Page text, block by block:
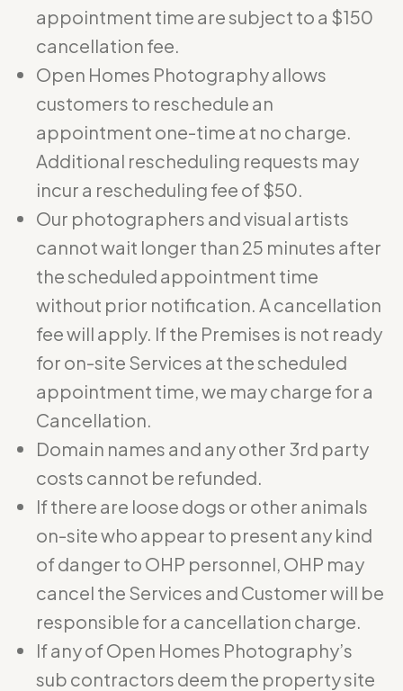
appointment time are subject to a $150
cancellation fee.
Open Homes Photography allows
customers to reschedule an
appointment one-time at no charge.
Additional rescheduling requests may
incur a rescheduling fee of $50.
Our photographers and visual artists
cannot wait longer than 25 minutes after
the scheduled appointment time
without prior notification. A cancellation
fee will apply. If the Premises is not ready
for on-site Services at the scheduled
appointment time, we may charge for a
Cancellation.
Domain names and any other 3rd party
costs cannot be refunded.
If there are loose dogs or other animals
on-site who appear to present any kind
of danger to OHP personnel, OHP may
cancel the Services and Customer will be
responsible for a cancellation charge.
If any of Open Homes Photography’s
sub contractors deem the property site